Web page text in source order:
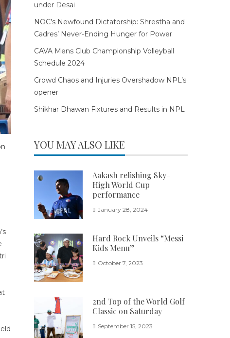
under Desai
NOC’s Newfound Dictatorship: Shrestha and
Cadres’ Never-Ending Hunger for Power
CAVA Mens Club Championship Volleyball
Schedule 2024
Crowd Chaos and Injuries Overshadow NPL’s
opener
Shikhar Dhawan Fixtures and Results in NPL
YOU MAY ALSO LIKE
Aakash relishing Sky-
High World Cup
performance
January 28, 2024
Hard Rock Unveils “Messi
Kids Menu”
October 7, 2023
2nd Top of the World Golf
Classic on Saturday
September 15, 2023